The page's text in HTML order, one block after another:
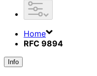
Home
RFC 9894
Info